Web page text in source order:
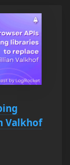
Valkhof